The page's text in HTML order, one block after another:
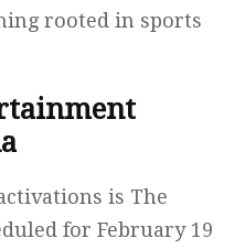
rooted in sports
is The
for February 19